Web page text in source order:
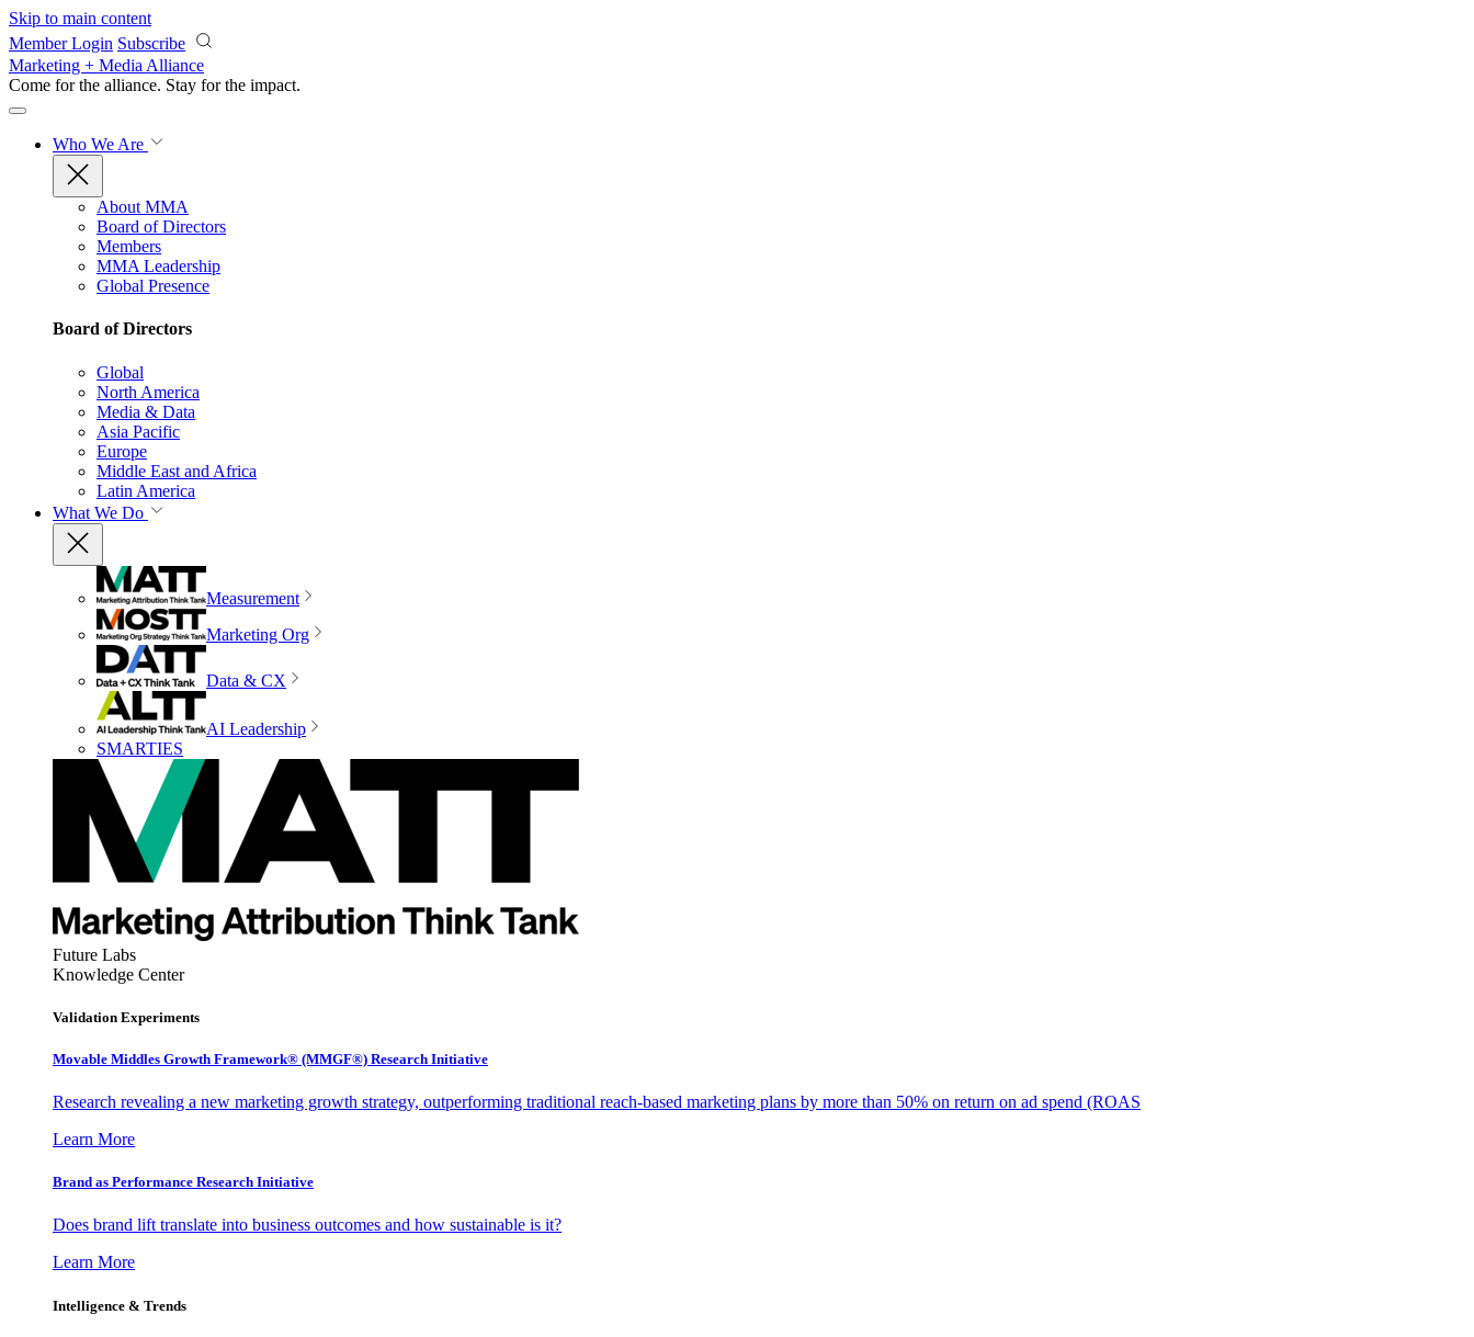
Skip to main content
Member Login Subscribe
Marketing + Media Alliance
Come for the alliance. Stay for the impact.
Who We Are
About MMA
Board of Directors
Members
MMA Leadership
Global Presence
Board of Directors
Global
North America
Media & Data
Asia Pacific
Europe
Middle East and Africa
Latin America
What We Do
Measurement
Marketing Org
Data & CX
AI Leadership
SMARTIES
Future Labs
Knowledge Center
Validation Experiments
Movable Middles Growth Framework® (MMGF®) Research Initiative
Research revealing a new marketing growth strategy, outperforming traditional reach-based marketing plans by more than 50% on return on ad spend (ROAS
Learn More
Brand as Performance Research Initiative
Does brand lift translate into business outcomes and how sustainable is it?
Learn More
Intelligence & Trends